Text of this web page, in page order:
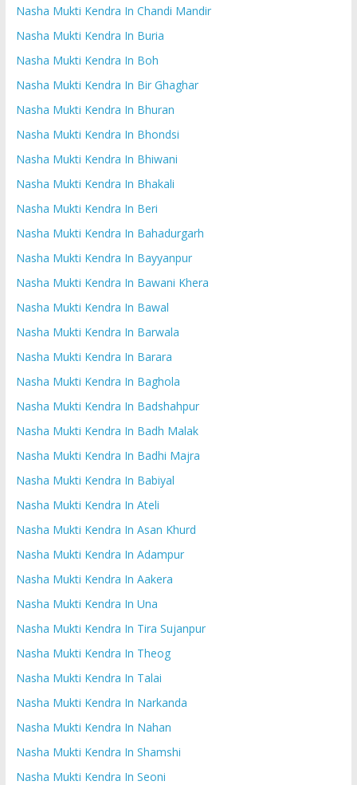
Nasha Mukti Kendra In Chandi Mandir
Nasha Mukti Kendra In Buria
Nasha Mukti Kendra In Boh
Nasha Mukti Kendra In Bir Ghaghar
Nasha Mukti Kendra In Bhuran
Nasha Mukti Kendra In Bhondsi
Nasha Mukti Kendra In Bhiwani
Nasha Mukti Kendra In Bhakali
Nasha Mukti Kendra In Beri
Nasha Mukti Kendra In Bahadurgarh
Nasha Mukti Kendra In Bayyanpur
Nasha Mukti Kendra In Bawani Khera
Nasha Mukti Kendra In Bawal
Nasha Mukti Kendra In Barwala
Nasha Mukti Kendra In Barara
Nasha Mukti Kendra In Baghola
Nasha Mukti Kendra In Badshahpur
Nasha Mukti Kendra In Badh Malak
Nasha Mukti Kendra In Badhi Majra
Nasha Mukti Kendra In Babiyal
Nasha Mukti Kendra In Ateli
Nasha Mukti Kendra In Asan Khurd
Nasha Mukti Kendra In Adampur
Nasha Mukti Kendra In Aakera
Nasha Mukti Kendra In Una
Nasha Mukti Kendra In Tira Sujanpur
Nasha Mukti Kendra In Theog
Nasha Mukti Kendra In Talai
Nasha Mukti Kendra In Narkanda
Nasha Mukti Kendra In Nahan
Nasha Mukti Kendra In Shamshi
Nasha Mukti Kendra In Seoni